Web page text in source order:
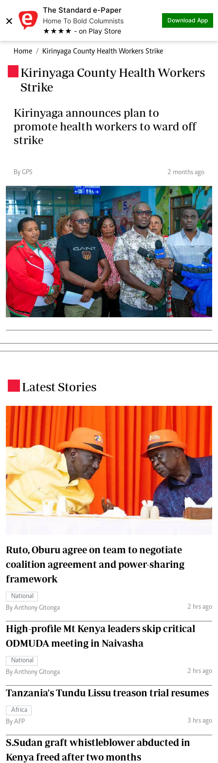
×
The Standard e-Paper
Home To Bold Columnists
★★★★ - on Play Store
Download App
Home Kirinyaga County Health Workers Strike
Kirinyaga County Health Workers
Strike
Kirinyaga announces plan to
promote health workers to ward off
strike
By GPS 2 months ago
Latest Stories
Ruto, Oburu agree on team to negotiate
coalition agreement and power-sharing
framework
National
By Anthony Gitonga
2 hrs ago
High-profile Mt Kenya leaders skip critical
ODMUDA meeting in Naivasha
National
By Anthony Gitonga
2 hrs ago
Tanzania's Tundu Lissu treason trial resumes
Africa
By AFP
3 hrs ago
S.Sudan graft whistleblower abducted in
Kenya freed after two months